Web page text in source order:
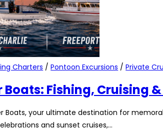
Charters /Pontoon Excursions /Private
Fishing, Cruising
your ultimate destination for
and sunset cruises,…